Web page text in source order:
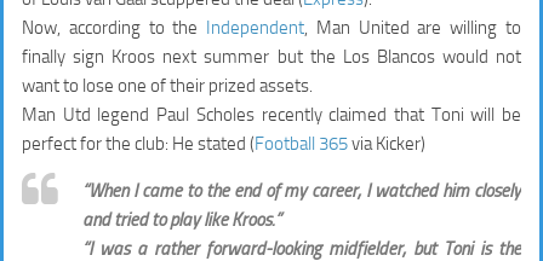
Now, according to the Independent, Man United are willing to
finally sign Kroos next summer but the Los Blancos would not
want to lose one of their prized assets.
Man Utd legend Paul Scholes recently claimed that Toni will be
perfect for the club: He stated (Football 365via Kicker)
“When I came to the end of my career, I watched him closely
and tried to play like Kroos.”
“I was a rather forward-looking midfielder, but Toni is the